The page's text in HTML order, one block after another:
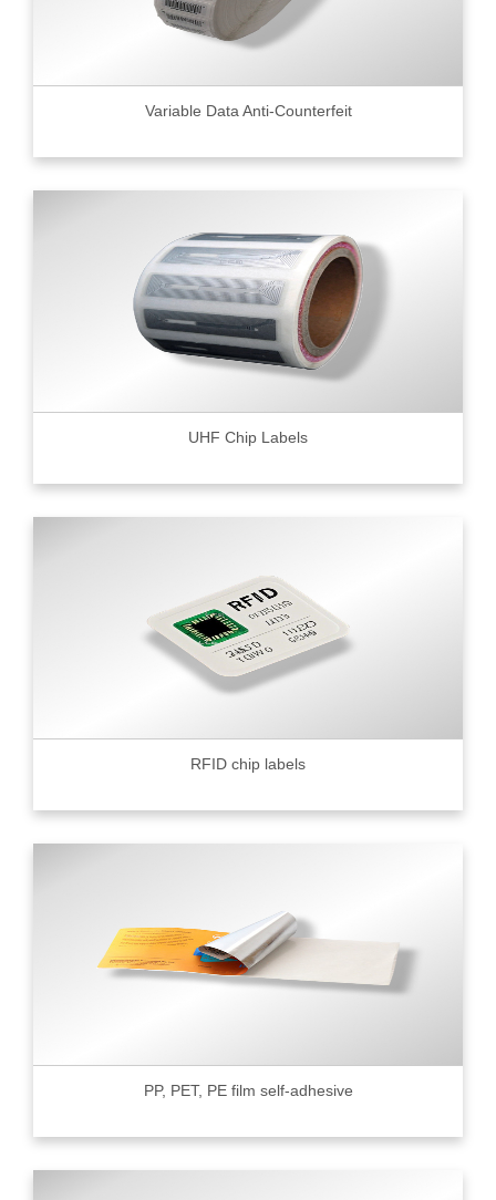
Variable Data Anti-Counterfeit
UHF Chip Labels
RFID chip labels
PP, PET, PE film self-adhesive